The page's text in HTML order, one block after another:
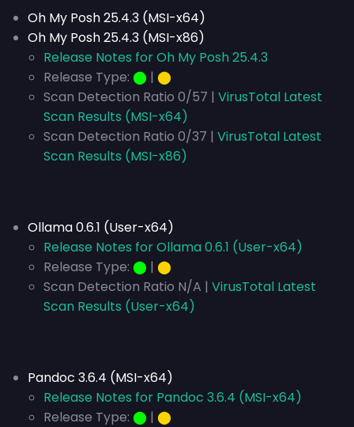
Oh My Posh 25.4.3 (MSI-x64)
Oh My Posh 25.4.3 (MSI-x86)
Release Notes for Oh My Posh 25.4.3
Release Type: ⬤ | ⬤
Scan Detection Ratio 0/57 | VirusTotal Latest
Scan Results (MSI-x64)
Scan Detection Ratio 0/37 | VirusTotal Latest
Scan Results (MSI-x86)
Ollama 0.6.1 (User-x64)
Release Notes for Ollama 0.6.1 (User-x64)
Release Type: ⬤ | ⬤
Scan Detection Ratio N/A | VirusTotal Latest
Scan Results (User-x64)
Pandoc 3.6.4 (MSI-x64)
Release Notes for Pandoc 3.6.4 (MSI-x64)
Release Type: ⬤ | ⬤